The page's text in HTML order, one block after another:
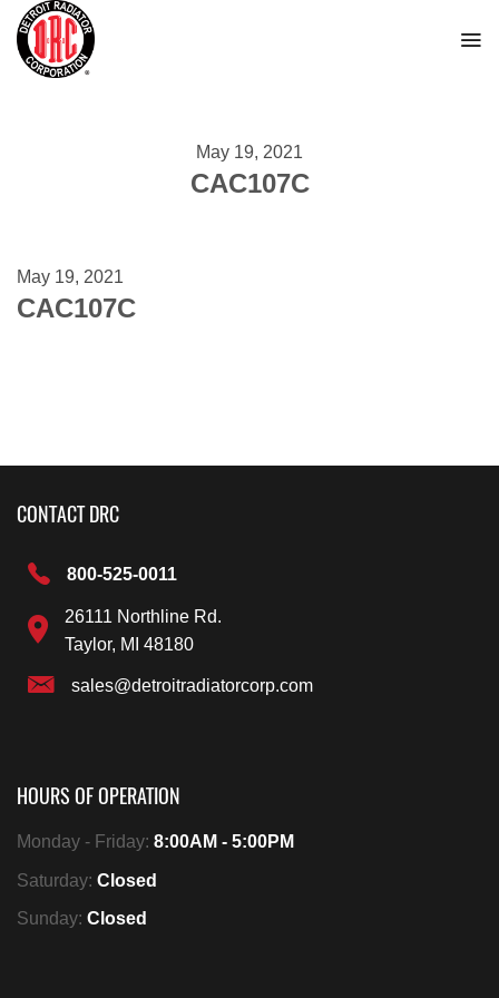
Skip
content
May 19, 2021
CAC107C
May 19, 2021
CAC107C
CONTACT DRC
800-525-0011
26111 Northline Rd.
Taylor, MI 48180
sales@detroitradiatorcorp.com
HOURS OF OPERATION
Monday - Friday: 8:00AM - 5:00PM
Saturday: Closed
Sunday: Closed